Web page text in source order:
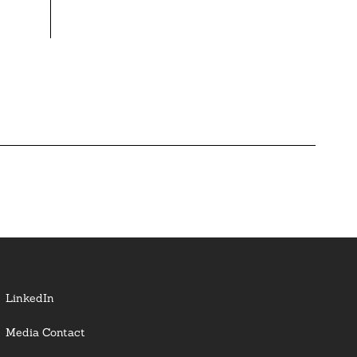
LinkedIn
Media Contact